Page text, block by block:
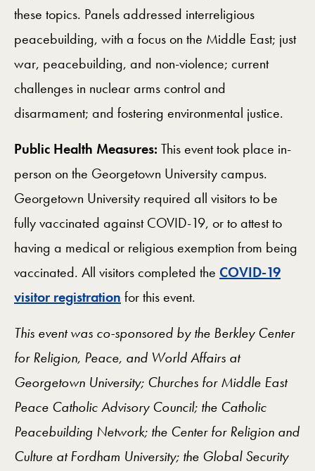
these topics. Panels addressed interreligious
peacebuilding, with a focus on the Middle East; just
war, peacebuilding, and non-violence; current
challenges in nuclear arms control and
disarmament; and fostering environmental justice.
Public Health Measures: This event took place in-
person on the Georgetown University campus.
Georgetown University required all visitors to be
fully vaccinated against COVID-19, or to attest to
having a medical or religious exemption from being
vaccinated. All visitors completed the COVID-19
visitor registration for this event.
This event was co-sponsored by the Berkley Center
for Religion, Peace, and World Affairs at
Georgetown University; Churches for Middle East
Peace Catholic Advisory Council; the Catholic
Peacebuilding Network; the Center for Religion and
Culture at Fordham University; the Global Security